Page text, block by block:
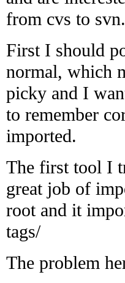
from cvs to svn.
First I should
normal, which
picky and I
to remember
imported.
The first tool I
great job of
root and it
tags/
The problem